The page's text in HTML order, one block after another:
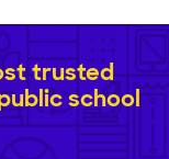
trusted
school